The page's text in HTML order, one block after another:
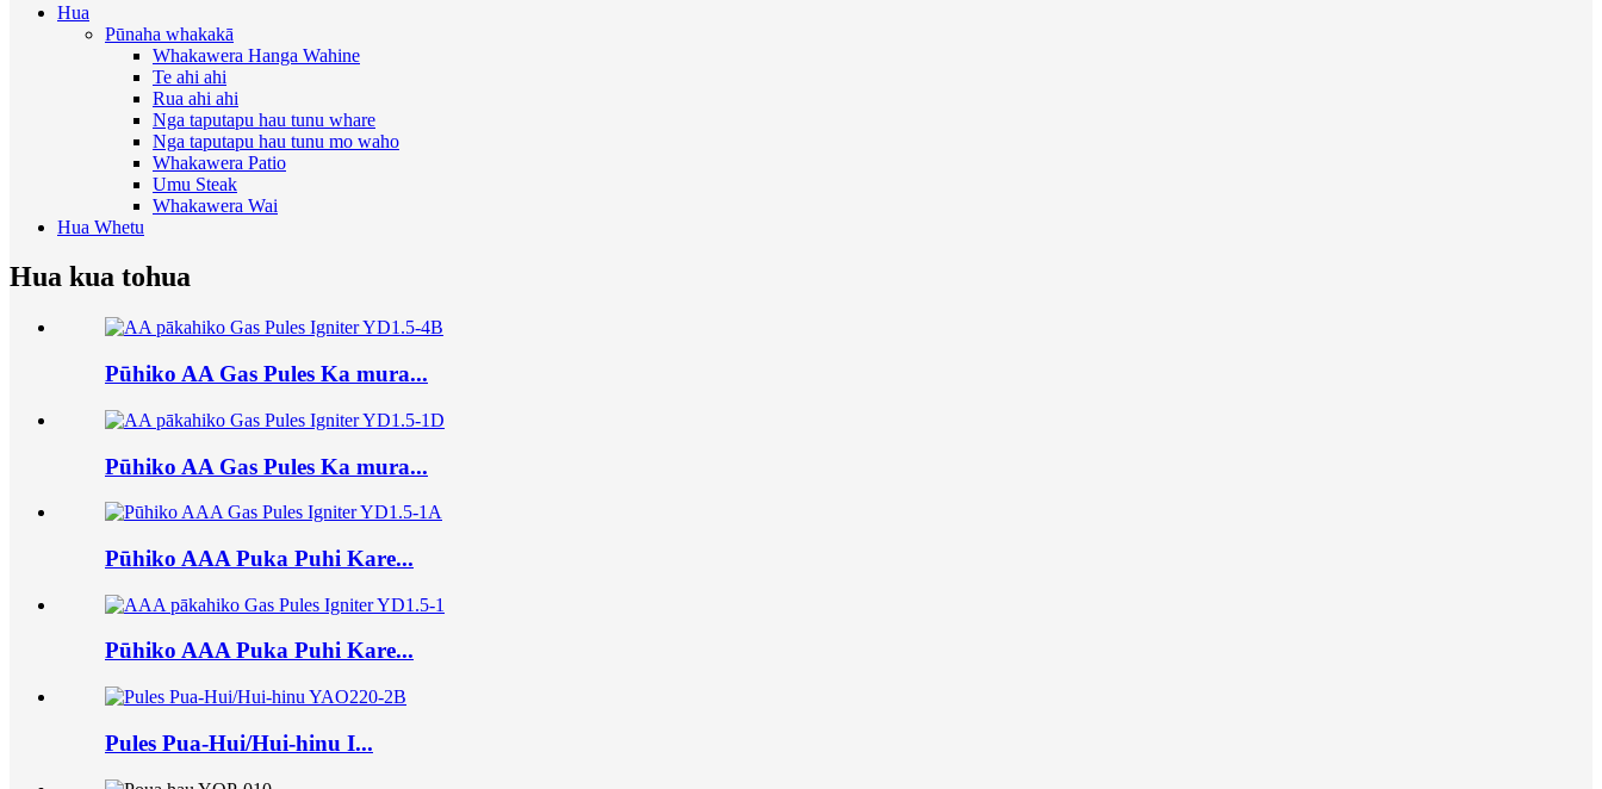
Hua
Pūnaha whakakā
Whakawera Hanga Wahine
Te ahi ahi
Rua ahi ahi
Nga taputapu hau tunu whare
Nga taputapu hau tunu mo waho
Whakawera Patio
Umu Steak
Whakawera Wai
Hua Whetu
Hua kua tohua
Pūhiko AA Gas Pules Ka mura...
Pūhiko AA Gas Pules Ka mura...
Pūhiko AAA Puka Puhi Kare...
Pūhiko AAA Puka Puhi Kare...
Pules Pua-Hui/Hui-hinu I...